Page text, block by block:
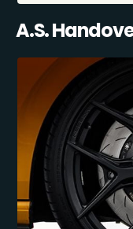
A.S.